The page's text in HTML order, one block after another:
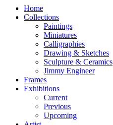
Home
Collections
Paintings
Miniatures
Calligraphies
Drawing & Sketches
Sculpture & Ceramics
Jimmy Engineer
Frames
Exhibitions
Current
Previous
Upcoming